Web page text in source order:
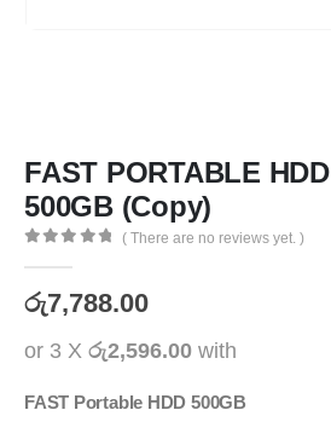
FAST PORTABLE HDD
500GB (Copy)
( There are no reviews yet. )
රු7,788.00
or 3 X රු2,596.00 with
FAST Portable HDD 500GB